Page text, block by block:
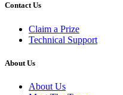
Contact Us
Claim a Prize
Technical Support
About Us
About Us